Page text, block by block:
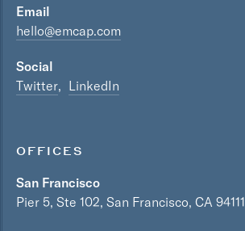
Email
hello@emcap.com
Social
Twitter
LinkedIn
OFFICES
San Francisco
Pier 5, Ste 102, San Francisco, CA 94111